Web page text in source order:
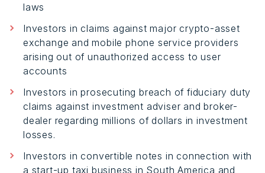
laws
Investors in claims against major crypto-asset
exchange and mobile phone service providers
arising out of unauthorized access to user
accounts
Investors in prosecuting breach of fiduciary duty
claims against investment adviser and broker-
dealer regarding millions of dollars in investment
losses.
Investors in convertible notes in connection with
a start-up taxi business in South America and